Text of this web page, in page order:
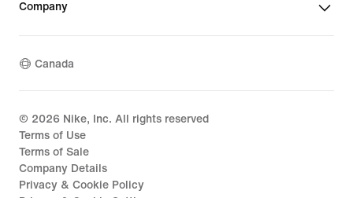
Company
Canada
© 2026 Nike, Inc. All rights reserved
Terms of Use
Terms of Sale
Company Details
Privacy & Cookie Policy